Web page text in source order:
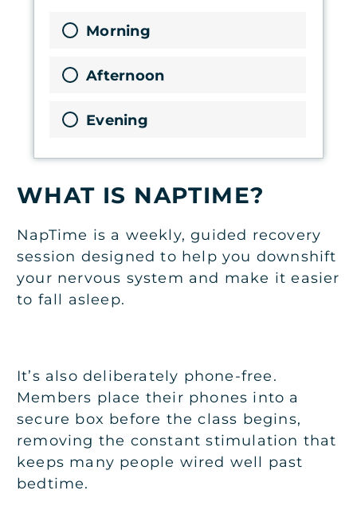
Morning
Afternoon
Evening
WHAT IS NAPTIME?
NapTime is a weekly, guided recovery
session designed to help you downshift
your nervous system and make it easier
to fall asleep.
It’s also deliberately phone-free.
Members place their phones into a
secure box before the class begins,
removing the constant stimulation that
keeps many people wired well past
bedtime.